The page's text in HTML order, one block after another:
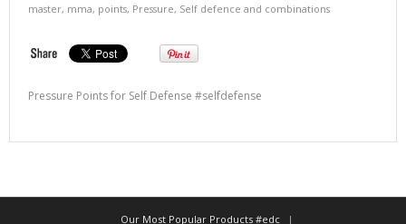
master, mma, points, Pressure, Self defence and combinations
Pressure Points for Self Defense #selfdefense
Our Most Popular Products #edc